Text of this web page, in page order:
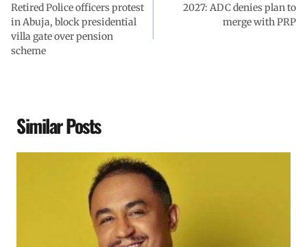
Retired Police officers protest
in Abuja, block presidential
villa gate over pension
scheme
2027: ADC denies plan to
merge with PRP
Similar Posts